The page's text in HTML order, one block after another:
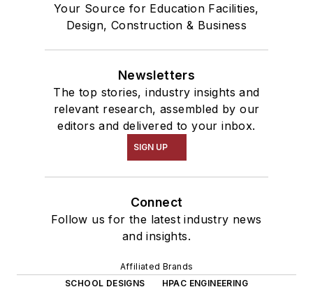
Your Source for Education Facilities,
Design, Construction & Business
Newsletters
The top stories, industry insights and
relevant research, assembled by our
editors and delivered to your inbox.
SIGN UP
Connect
Follow us for the latest industry news
and insights.
Affiliated Brands
SCHOOL DESIGNS
HPAC ENGINEERING